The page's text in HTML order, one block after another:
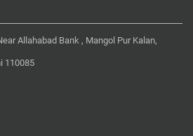
Allahabad Bank , Mangol Pur Kalan,
110085